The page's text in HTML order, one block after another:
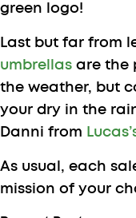
green logo!
Last but far from
umbrellas are the
the weather, but
your dry in the
Danni from
As usual, each
mission of your